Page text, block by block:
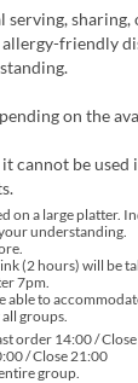
friendly
on the
it cannot be
on a large platter.
understanding.
(2 hours) will be
7pm.
able to
groups.
order 14:00 /
/ Close 21:00
group.